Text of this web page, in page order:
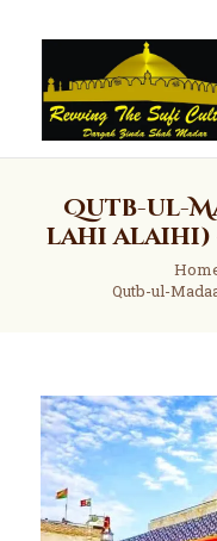
Qutb-ul-
lahi alaihi)
Qutb-ul-
Home
About
Donate